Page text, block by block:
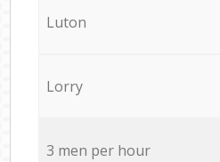
Luton
Lorry
3 men per hour